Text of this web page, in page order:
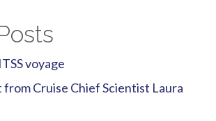
voyage
from Cruise Chief Scientist Laura